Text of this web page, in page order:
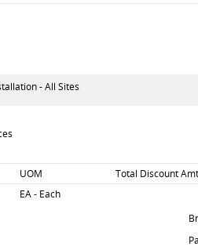
- All Sites
UOM
Total Discount
EA - Each